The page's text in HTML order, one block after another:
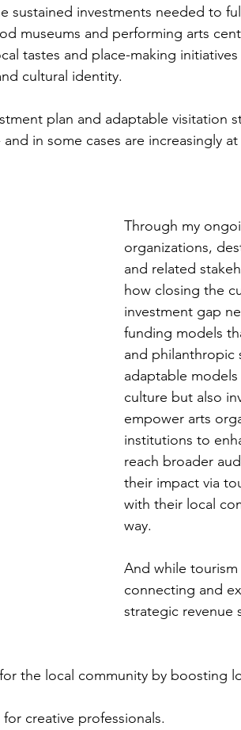
sustained investments needed to
museums and performing arts
tastes and place-making
cultural identity.
plan and adaptable visitation
in some cases are increasingly at
Through my
organizations,
and related
how closing the
investment gap
funding models
and philanthropic
adaptable
culture but also
empower arts
institutions to
reach broader
their impact via
with their local
way.
And while tourism
connecting and
strategic revenue
the local community by boosting
creative professionals.